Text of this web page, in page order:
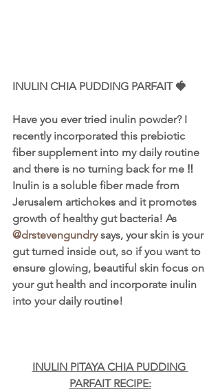
INULIN CHIA PUDDING PARFAIT 🍓
Have you ever tried inulin powder? I
recently incorporated this prebiotic
fiber supplement into my daily routine
and there is no turning back for me ‼️
Inulin is a soluble fiber made from
Jerusalem artichokes and it promotes
growth of healthy gut bacteria! As
@drstevengundry says, your skin is your
gut turned inside out, so if you want to
ensure glowing, beautiful skin focus on
your gut health and incorporate inulin
into your daily routine!
INULIN PITAYA CHIA PUDDING
PARFAIT RECIPE: